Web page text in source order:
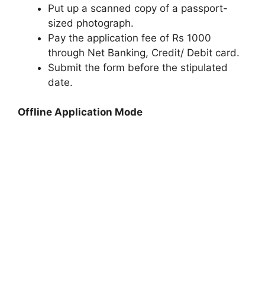
Put up a scanned copy of a passport-
sized photograph.
Pay the application fee of Rs 1000
through Net Banking, Credit/ Debit card.
Submit the form before the stipulated
date.
Offline Application Mode